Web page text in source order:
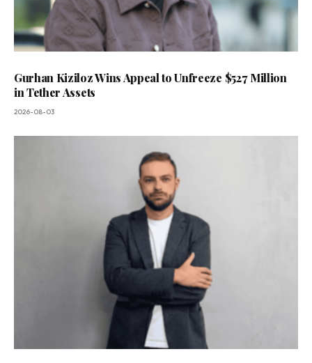
Gurhan Kiziloz Wins Appeal to Unfreeze $527 Million
in Tether Assets
2026-08-03